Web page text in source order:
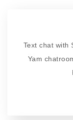
Text chat with
Yam